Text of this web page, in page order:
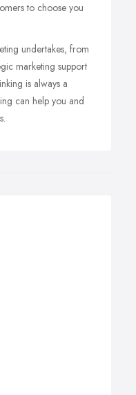
to choose you
undertakes, from
marketing support
is always a
can help you and